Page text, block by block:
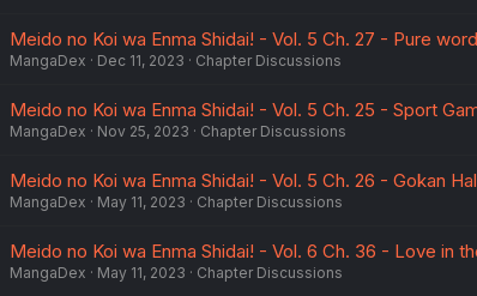
Meido no Koi wa Enma Shidai! - Vol. 5 Ch. 27 - Pure
MangaDex Dec 11, 2023 Chapter Discussions
Meido no Koi wa Enma Shidai! - Vol. 5 Ch. 25 - Sport
MangaDex Nov 25, 2023 Chapter Discussions
Meido no Koi wa Enma Shidai! - Vol. 5 Ch. 26 - Gokan
MangaDex May 11, 2023 Chapter Discussions
Meido no Koi wa Enma Shidai! - Vol. 6 Ch. 36 - Love in
MangaDex May 11, 2023 Chapter Discussions